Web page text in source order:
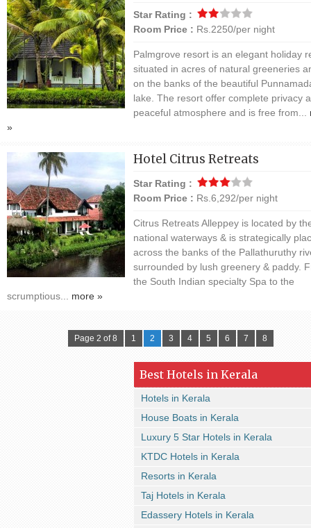
Star Rating :
Room Price : Rs.2250/per night
Palmgrove resort is an elegant holiday
situated in acres of natural greeneries
on the banks of the beautiful
lake. The resort offer complete privacy
peaceful atmosphere and is free from...
»
Hotel Citrus Retreats
Star Rating :
Room Price : Rs.6,292/per night
Citrus Retreats Alleppey is located by
national waterways & is strategically
across the banks of the Pallathuruthy
surrounded by lush greenery & paddy.
the South Indian specialty Spa to the
scrumptious... more »
Page 2 of 8 1 2 3 4 5 6 7 8
Best Hotels in Kerala
Hotels in Kerala
House Boats in Kerala
Luxury 5 Star Hotels in Kerala
KTDC Hotels in Kerala
Resorts in Kerala
Taj Hotels in Kerala
Edassery Hotels in Kerala